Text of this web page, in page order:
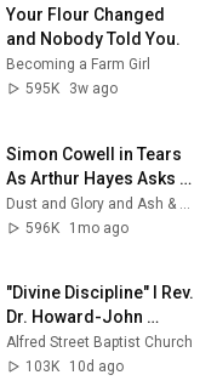
Your Flour Changed
and Nobody Told You.
Becoming a Farm Girl
595K
3w ago
Simon Cowell in Tears
As Arthur Hayes Asks
God "Lord, Do You Have
Her?" America’s Got
Dust and Glory and Ash & Grace
596K
1mo ago
"Divine Discipline" I Rev.
Dr. Howard-John
Wesley I July 26, 2026
Alfred Street Baptist Church
103K
10d ago